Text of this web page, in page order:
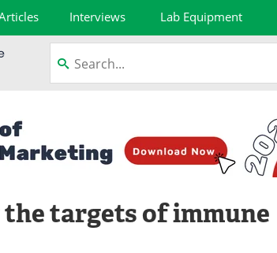
Interviews Lab Equipment
targets of immune